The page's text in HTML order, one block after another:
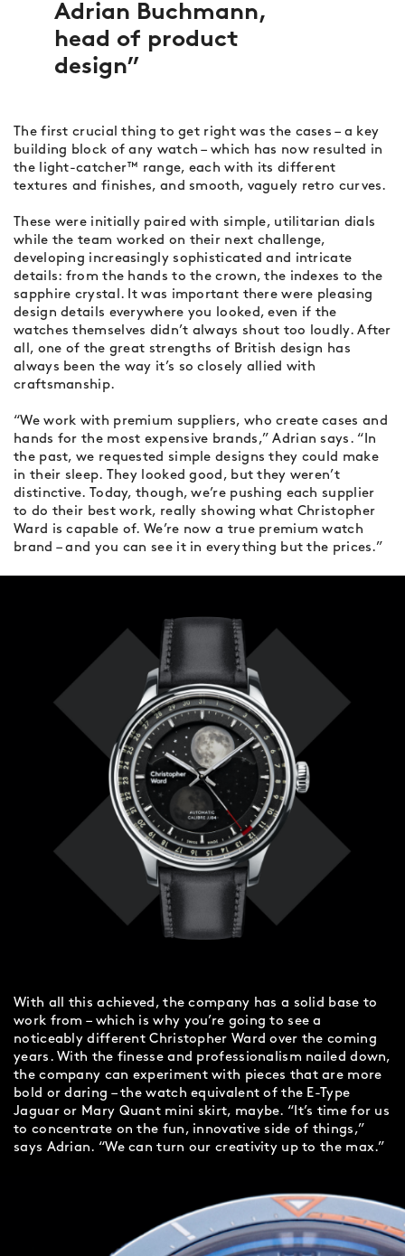
Adrian Buchmann,
head of product
design
The first crucial thing to get right was the cases – a key
building block of any watch – which has now resulted in
the light-catcher™ range, each with its different
textures and finishes, and smooth, vaguely retro curves.
These were initially paired with simple, utilitarian dials
while the team worked on their next challenge,
developing increasingly sophisticated and intricate
details: from the hands to the crown, the indexes to the
sapphire crystal. It was important there were pleasing
design details everywhere you looked, even if the
watches themselves didn’t always shout too loudly. After
all, one of the great strengths of British design has
always been the way it’s so closely allied with
craftsmanship.
“We work with premium suppliers, who create cases and
hands for the most expensive brands,” Adrian says. “In
the past, we requested simple designs they could make
in their sleep. They looked good, but they weren’t
distinctive. Today, though, we’re pushing each supplier
to do their best work, really showing what Christopher
Ward is capable of. We’re now a true premium watch
brand – and you can see it in everything but the prices.”
With all this achieved, the company has a solid base to
work from – which is why you’re going to see a
noticeably different Christopher Ward over the coming
years. With the finesse and professionalism nailed down,
the company can experiment with pieces that are more
bold or daring – the watch equivalent of the E-Type
Jaguar or Mary Quant mini skirt, maybe. “It’s time for us
to concentrate on the fun, innovative side of things,”
says Adrian. “We can turn our creativity up to the max.”